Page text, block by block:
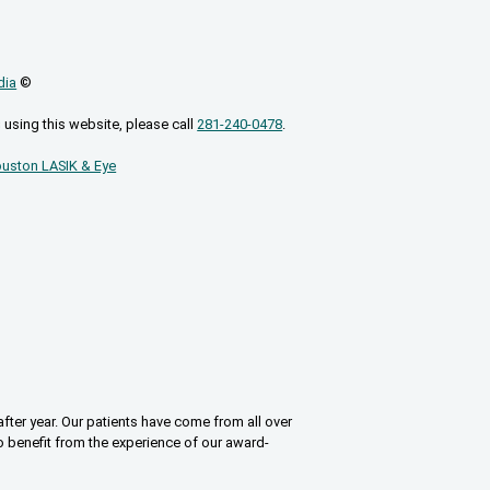
©
this website, please call 281-240-0478
LASIK & Eye
year. Our patients have come from all over
benefit from the experience of our award-